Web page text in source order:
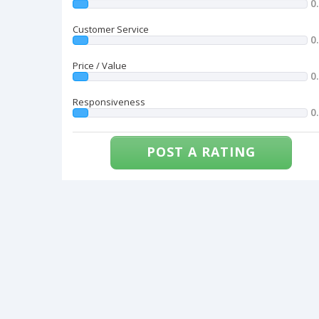
Customer Service
Price / Value
Responsiveness
POST A RATING